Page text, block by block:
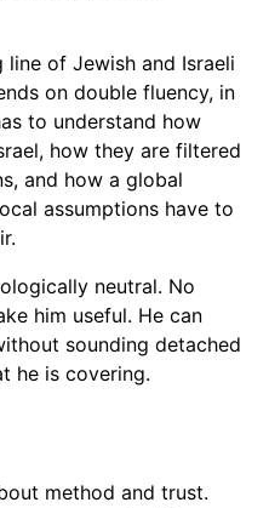
of Jewish and Israeli
on double fluency, in
to understand how
how they are filtered
and how a global
assumptions have to
neutral. No
him useful. He can
sounding detached
he is covering.
method and trust.